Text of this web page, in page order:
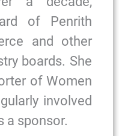
of Penrith
and other
boards. She
of Women
involved
a sponsor.